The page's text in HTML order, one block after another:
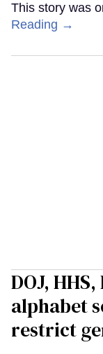
This story was
Reading →
DOJ,
alphabet
restrict